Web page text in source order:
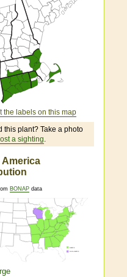
the labels on this map
this plant? Take a photo
a sighting.
America
BONAP data